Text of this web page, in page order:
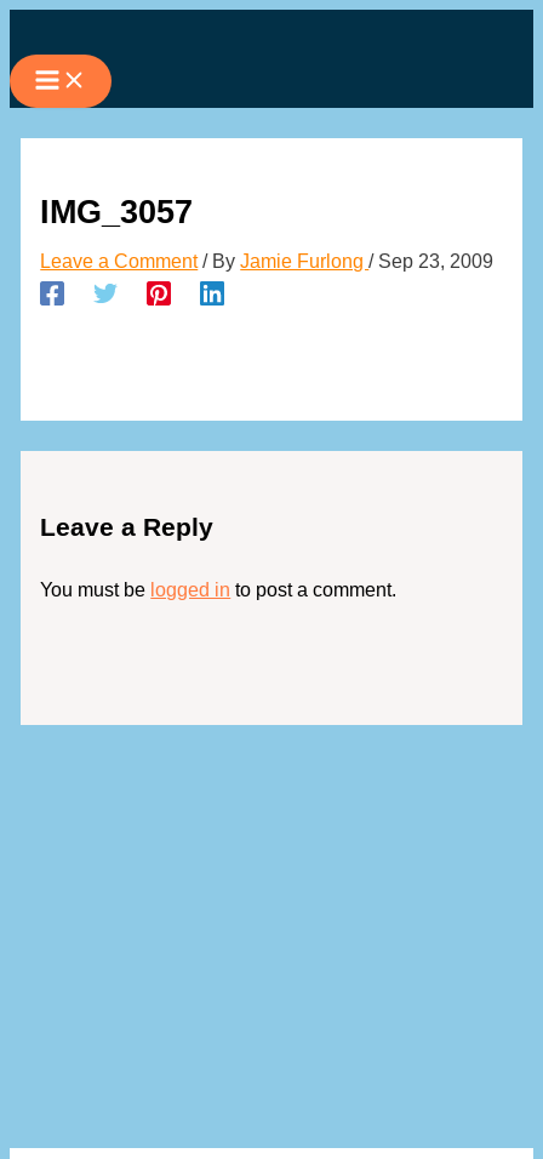
to
content
IMG_3057
Leave a Comment / ByJamie Furlong/ Sep 23, 2009
Leave a Reply
You must be logged in to post a comment.